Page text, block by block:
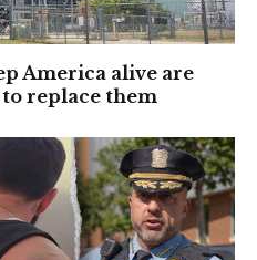
America alive are
replace them